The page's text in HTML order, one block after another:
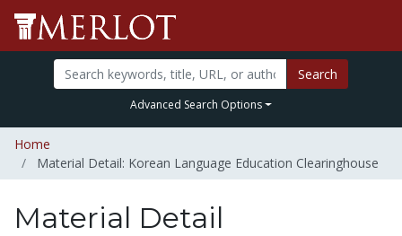
Search
Advanced Search Options
Home
Material Detail: Korean Language Education Clearinghouse
Material Detail